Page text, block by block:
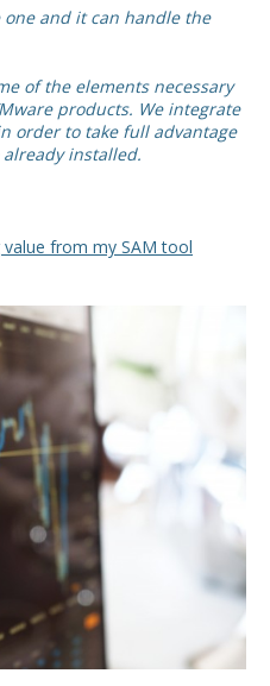
one and it can handle the
of the elements necessary
products. We integrate
order to take full advantage
installed.
from my SAM tool